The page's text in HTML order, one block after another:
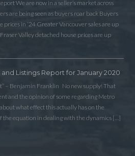
We are now in a seller’s market across
are being seen as buyers roar back Buyers
in ‘24 Greater Vancouver sales are up
Valley detached house prices are up
Listings Report for January 2020
– Benjamin Franklin No new supply! That
and the opinion of some regarding Metro
what effect this actually has on the
the equation in dealing with the dynamics […]